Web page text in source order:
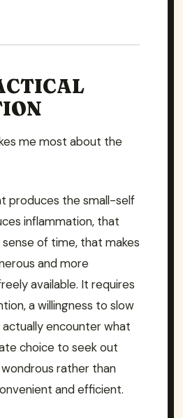
me most about the
produces the small-self
inflammation, that
of time, that makes
and more
available. It requires
a willingness to slow
encounter what
choice to seek out
rather than
and efficient.